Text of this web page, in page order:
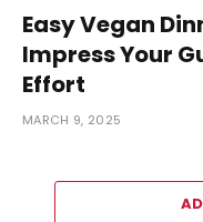
Easy Vegan
Impress Your
Effort
MARCH 9, 2025